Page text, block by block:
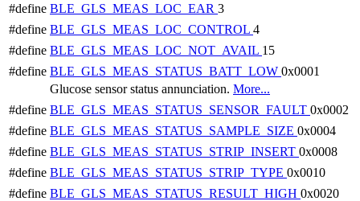
#define BLE_GLS_MEAS_LOC_EAR 3
#define BLE_GLS_MEAS_LOC_CONTROL 4
#define BLE_GLS_MEAS_LOC_NOT_AVAIL 15
#define BLE_GLS_MEAS_STATUS_BATT_LOW 0x0001
Glucose sensor status annunciation. More...
#define BLE_GLS_MEAS_STATUS_SENSOR_FAULT 0x0002
#define BLE_GLS_MEAS_STATUS_SAMPLE_SIZE 0x0004
#define BLE_GLS_MEAS_STATUS_STRIP_INSERT 0x0008
#define BLE_GLS_MEAS_STATUS_STRIP_TYPE 0x0010
#define BLE_GLS_MEAS_STATUS_RESULT_HIGH 0x0020